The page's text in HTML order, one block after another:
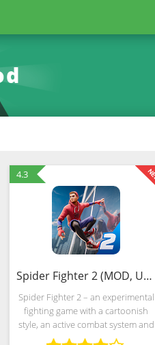
4.3
Spider Fighter 2 (MOD, Unlimited Money)
Spider Fighter 2 – an experimental
fighting game with a cartoonish
style, an active combat system and
memorable confrontations